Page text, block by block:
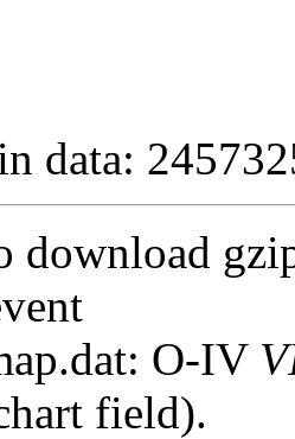
data:
download
O-IV
field).